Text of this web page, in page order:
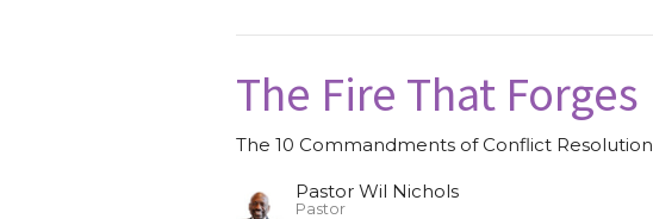
The Fire That Forges
The 10 Commandments of Conflict Resolution
Pastor Wil Nichols
Pastor